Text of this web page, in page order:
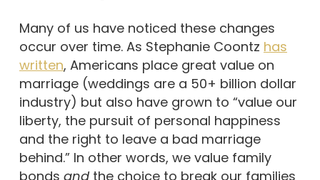
Many of us have noticed these changes
occur over time. As Stephanie Coontz has
written, Americans place great value on
marriage (weddings are a 50+ billion dollar
industry) but also have grown to “value our
liberty, the pursuit of personal happiness
and the right to leave a bad marriage
behind.” In other words, we value family
bonds andthe choice to break our families